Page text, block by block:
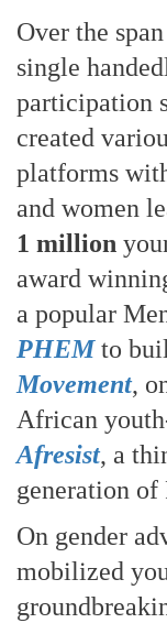
Over the
single
participation
created
platforms
and women
1 million
award
a popular
PHEMto
Movement,
African
Afresist, a
generation of
On gender
mobilized